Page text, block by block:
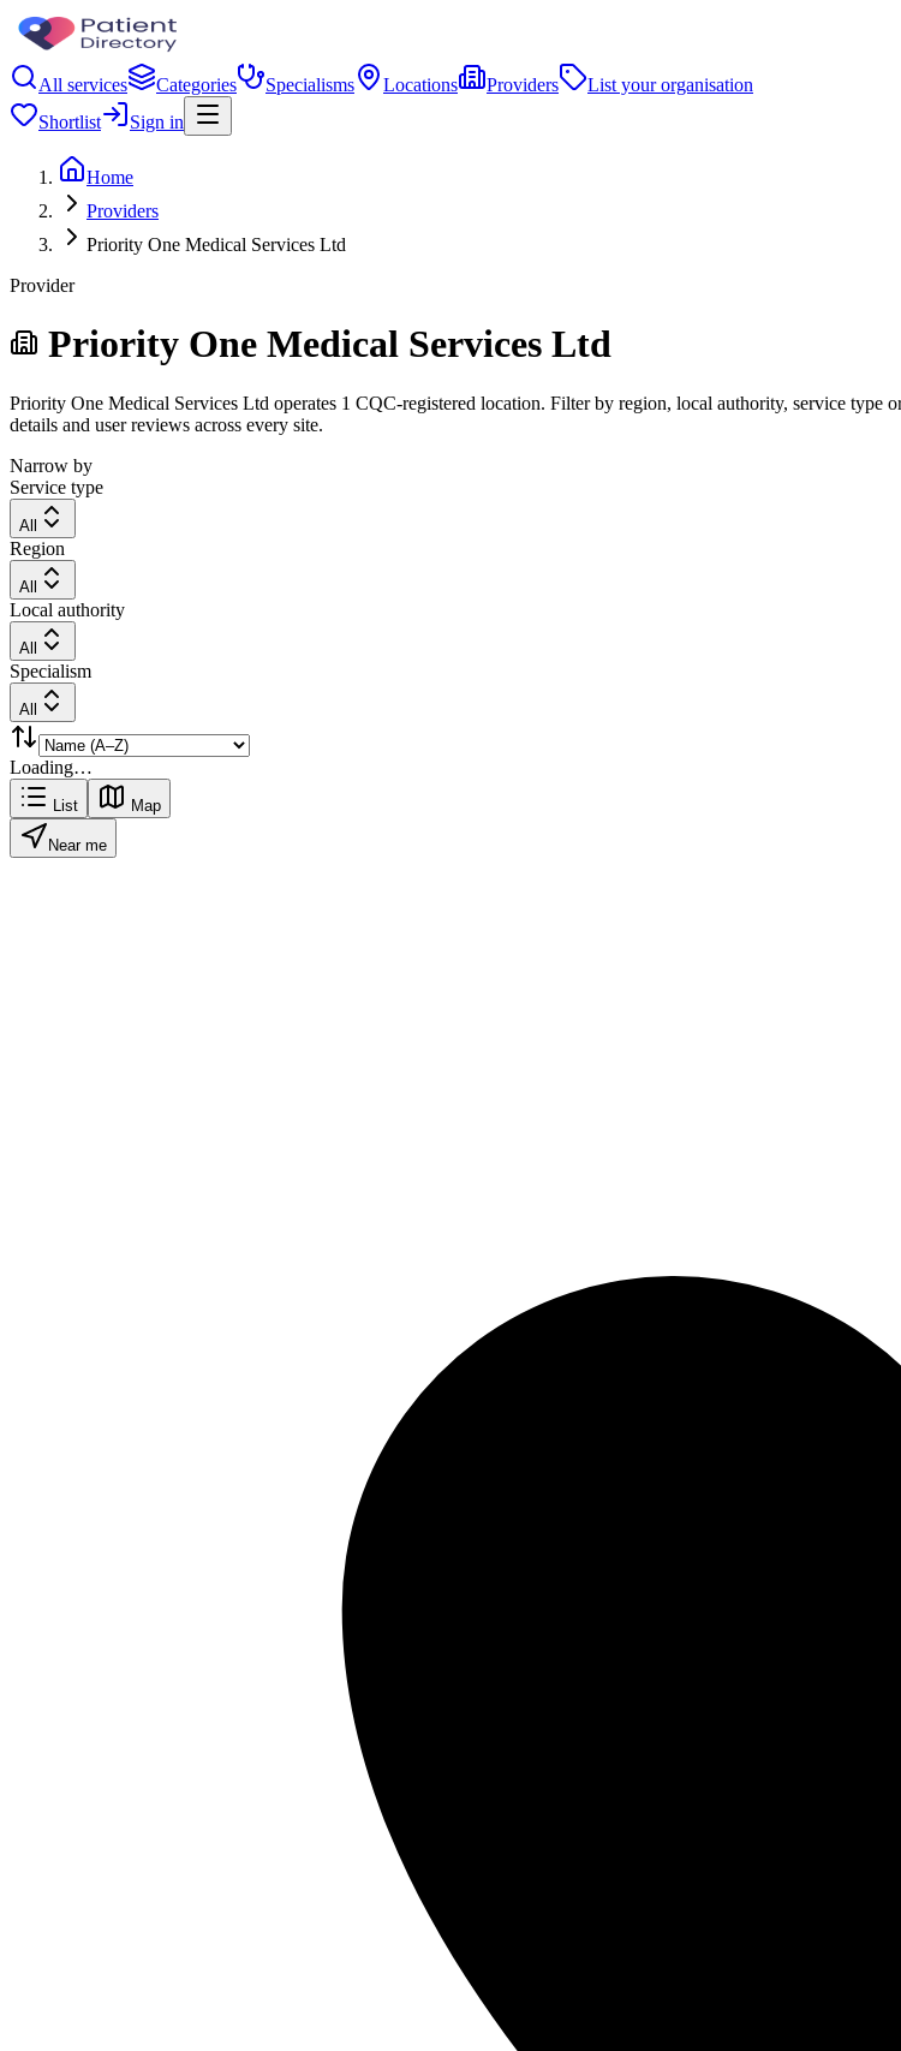
All services Categories Specialisms Locations Providers
List your organisation
Shortlist
Sign in
Home
Providers
Priority One Medical Services Ltd
Provider
Priority One Medical Services Ltd
Priority One Medical Services Ltd operates 1 CQC-registered location. Filter by region, local authority, service type
details and user reviews across every site.
Narrow by
Service type
All
Region
All
Local authority
All
Specialism
All
Loading…
List Map
Near me